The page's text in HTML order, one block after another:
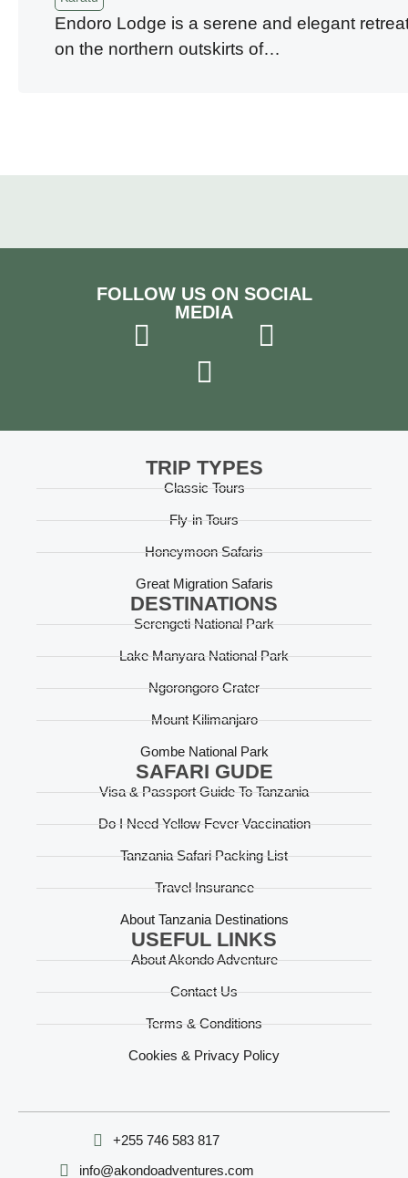
Endoro Lodge is a serene and elegant
on the northern outskirts of…
FOLLOW US ON SOCIAL
MEDIA
TRIP TYPES
Classic Tours
Fly-in Tours
Honeymoon Safaris
Great Migration Safaris
DESTINATIONS
Serengeti National Park
Lake Manyara National Park
Ngorongoro Crater
Mount Kilimanjaro
Gombe National Park
SAFARI GUDE
Visa & Passport Guide To Tanzania
Do I Need Yellow Fever Vaccination
Tanzania Safari Packing List
Travel Insurance
About Tanzania Destinations
USEFUL LINKS
About Akondo Adventure
Contact Us
Terms & Conditions
Cookies & Privacy Policy
‪+255 746 583 817‬
info@akondoadventures.com